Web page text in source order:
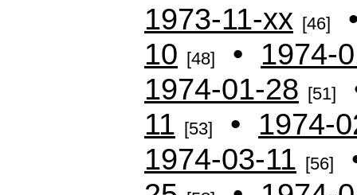
1973-11-xx [46]
10 [48] • 1974-
1974-01-28 [51]
11 [53] • 1974-
1974-03-11 [56]